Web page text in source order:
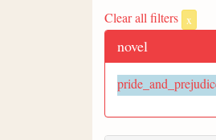
Clear all filters x
novel